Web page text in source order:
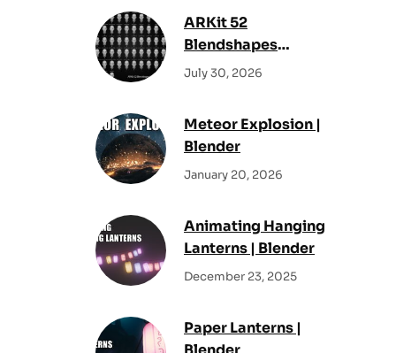
ARKit 52
Blendshapes
Reference Sheet –
July 30, 2026
Meteor Explosion |
Blender
January 20, 2026
Animating Hanging
Lanterns | Blender
December 23, 2025
Paper Lanterns |